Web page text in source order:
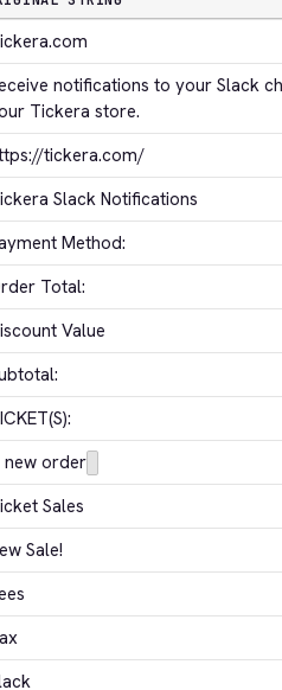
notifications to your Slack
Tickera store.
tickera.com/
Slack Notifications
Method:
Total:
Value
new order
Sales
Sale!